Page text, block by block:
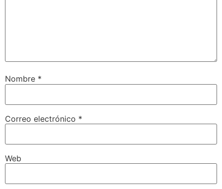
Nombre *
Correo electrónico *
Web